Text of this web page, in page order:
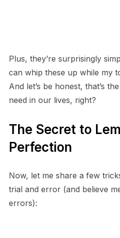
Plus, they’re surprisingly
can whip these up while my
And let’s be honest, that’s
need in our lives, right?
The Secret to
Perfection
Now, let me share a few
trial and error (and believe
errors):